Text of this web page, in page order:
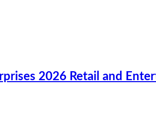
2026 Retail and